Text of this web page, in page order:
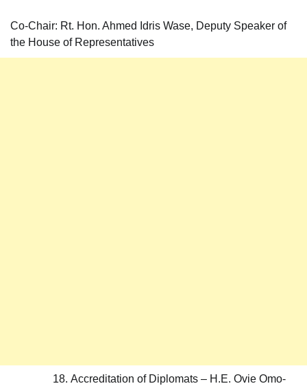
Co-Chair: Rt. Hon. Ahmed Idris Wase, Deputy Speaker of
the House of Representatives
Accreditation of Diplomats – H.E. Ovie Omo-